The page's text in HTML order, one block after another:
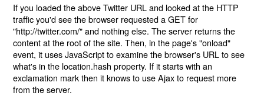
If you loaded the above Twitter URL and looked at the HTTP
traffic you'd see the browser requested a GET for
"http://twitter.com/" and nothing else. The server returns the
content at the root of the site. Then, in the page's "onload"
event, it uses JavaScript to examine the browser's URL to see
what's in the location.hash property. If it starts with an
exclamation mark then it knows to use Ajax to request more
from the server.